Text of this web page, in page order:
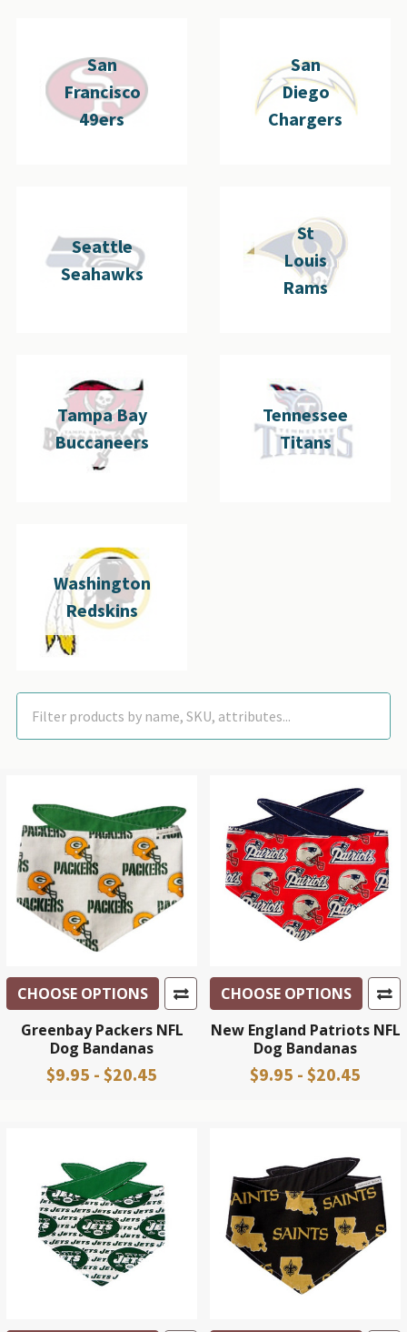
San
Francisco
49ers
San
Diego
Chargers
Seattle
Seahawks
St
Louis
Rams
Tampa Bay
Buccaneers
Tennessee
Titans
Washington
Redskins
CHOOSE OPTIONS
Greenbay Packers NFL
Dog Bandanas
$9.95 - $20.45
CHOOSE OPTIONS
New England Patriots NFL
Dog Bandanas
$9.95 - $20.45